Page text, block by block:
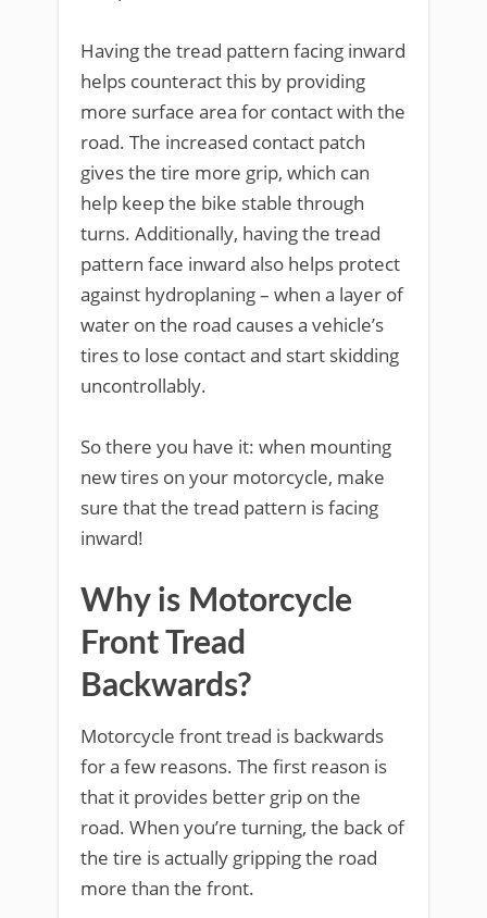
Having the tread pattern facing inward
helps counteract this by providing
more surface area for contact with the
road. The increased contact patch
gives the tire more grip, which can
help keep the bike stable through
turns. Additionally, having the tread
pattern face inward also helps protect
against hydroplaning – when a layer of
water on the road causes a vehicle’s
tires to lose contact and start skidding
uncontrollably.
So there you have it: when mounting
new tires on your motorcycle, make
sure that the tread pattern is facing
inward!
Why is Motorcycle
Front Tread
Backwards?
Motorcycle front tread is backwards
for a few reasons. The first reason is
that it provides better grip on the
road. When you’re turning, the back of
the tire is actually gripping the road
more than the front.